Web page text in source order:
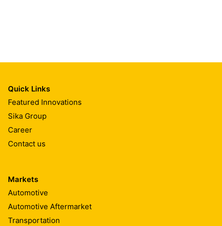
Quick Links
Featured Innovations
Sika Group
Career
Contact us
Markets
Automotive
Automotive Aftermarket
Transportation